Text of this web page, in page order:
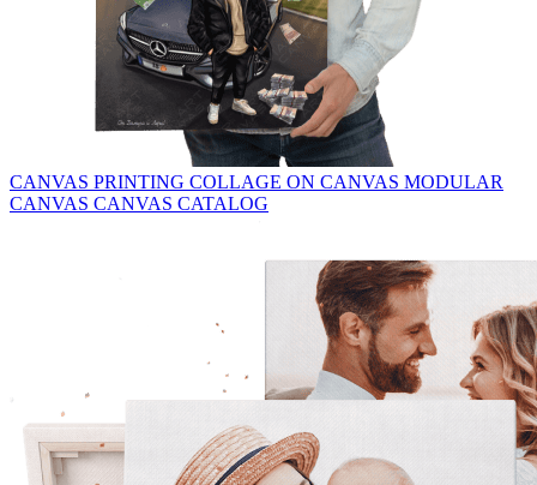
CANVAS PRINTING COLLAGE ON CANVAS MODULAR
CANVAS CANVAS CATALOG